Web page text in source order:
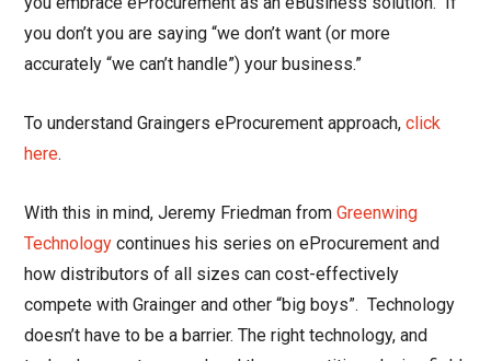
you don’t you are saying “we don’t want (or more
accurately “we can’t handle”) your business.”
To understand Graingers eProcurement approach,click
here.
With this in mind, Jeremy Friedman fromGreenwing
Technology continues his series on eProcurement and
how distributors of all sizes can cost-effectively
compete with Grainger and other “big boys”. Technology
doesn’t have to be a barrier. The right technology, and